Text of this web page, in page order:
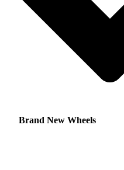
Brand New Wheels